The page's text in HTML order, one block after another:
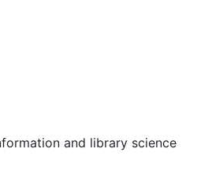
and library science